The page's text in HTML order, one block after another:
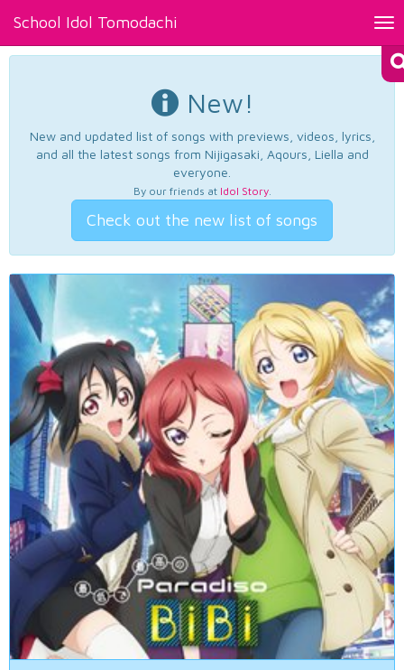
School Idol Tomodachi
New!
New and updated list of songs with previews, videos, lyrics,
and all the latest songs from Nijigasaki, Aqours, Liella and
everyone.
By our friends at Idol Story.
Check out the new list of songs